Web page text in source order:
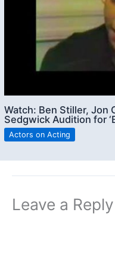
Watch: Ben Stiller, Jon
Sedgwick Audition for
Actors on Acting
Leave a Reply